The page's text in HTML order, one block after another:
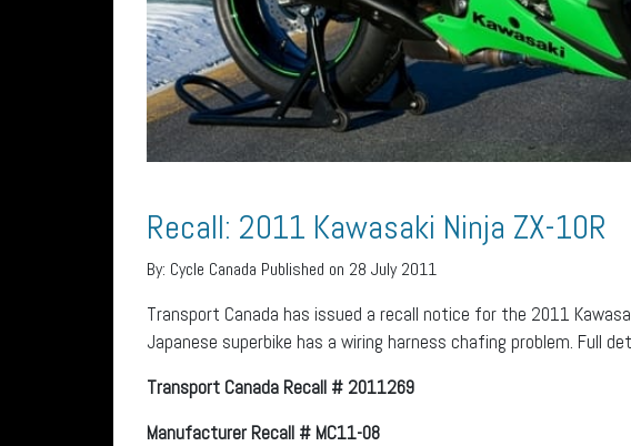
Recall: 2011 Kawasaki Ninja ZX-10R
By: Cycle Canada Published on 28 July 2011
Transport Canada has issued a recall notice for the 2011
Japanese superbike has a wiring harness chafing problem. Full
Transport Canada Recall # 2011269
Manufacturer Recall # MC11-08